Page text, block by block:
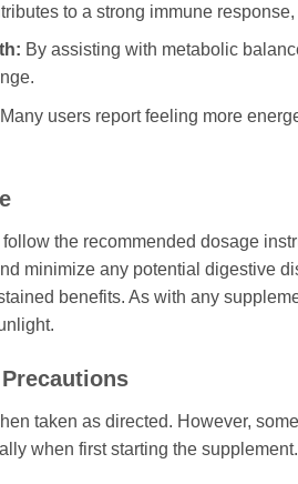
to a strong immune
By assisting with metabolic
Many users report feeling more
the recommended dosage
minimize any potential digestive
benefits. As with any
taken as directed. However,
when first starting the